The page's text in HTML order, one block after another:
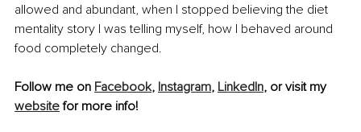
allowed and abundant, when I stopped believing the diet
mentality story I was telling myself, how I behaved around
food completely changed.
Follow me on Facebook, Instagram, LinkedIn, or visit my
website for more info!